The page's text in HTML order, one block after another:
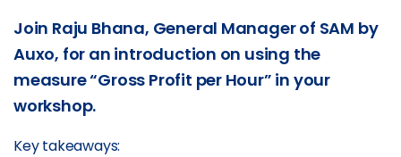
Partner with Us
Careers
Support
Join Raju Bhana, General Manager of SAM by
Auxo, for an introduction on using the
measure “Gross Profit per Hour” in your
workshop.
Key takeaways: